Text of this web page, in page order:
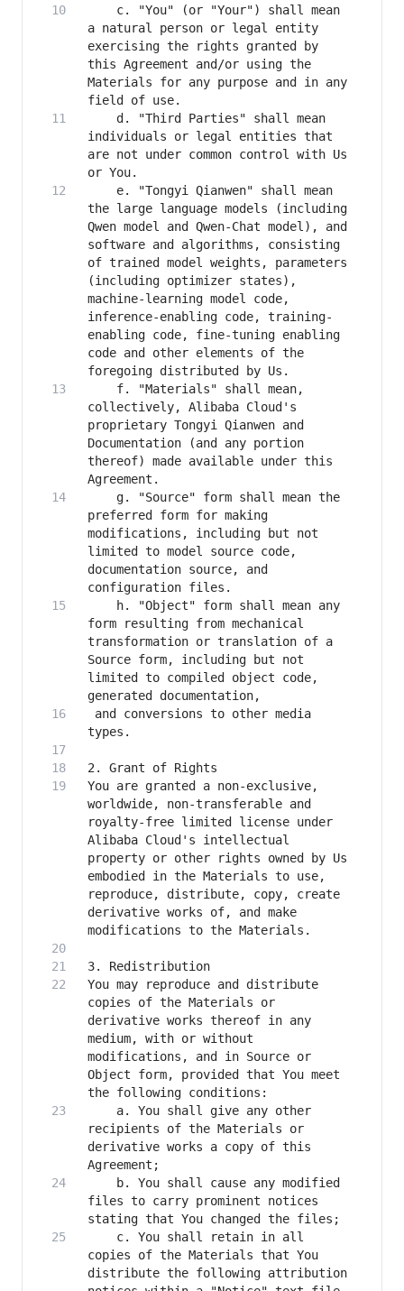
    c. "You" (or "Your") shall mean
a natural person or legal entity
exercising the rights granted by
this Agreement and/or using the
Materials for any purpose and in any
    d. "Third Parties" shall mean
individuals or legal entities that
are not under common control with Us
    e. "Tongyi Qianwen" shall mean
the large language models (including
Qwen model and Qwen-Chat model), and
software and algorithms, consisting
of trained model weights, parameters
(including optimizer states),
machine-learning model code,
inference-enabling code, training-
enabling code, fine-tuning enabling
code and other elements of the
    f. "Materials" shall mean,
collectively, Alibaba Cloud's
proprietary Tongyi Qianwen and
Documentation (and any portion
thereof) made available under this
    g. "Source" form shall mean the
preferred form for making
modifications, including but not
limited to model source code,
documentation source, and
    h. "Object" form shall mean any
form resulting from mechanical
transformation or translation of a
Source form, including but not
limited to compiled object code,
and conversions to other media
You are granted a non-exclusive,
worldwide, non-transferable and
royalty-free limited license under
Alibaba Cloud's intellectual
property or other rights owned by Us
embodied in the Materials to use,
reproduce, distribute, copy, create
derivative works of, and make
You may reproduce and distribute
copies of the Materials or
derivative works thereof in any
medium, with or without
modifications, and in Source or
Object form, provided that You meet
    a. You shall give any other
recipients of the Materials or
derivative works a copy of this
    b. You shall cause any modified
files to carry prominent notices
    c. You shall retain in all
copies of the Materials that You
distribute the following attribution